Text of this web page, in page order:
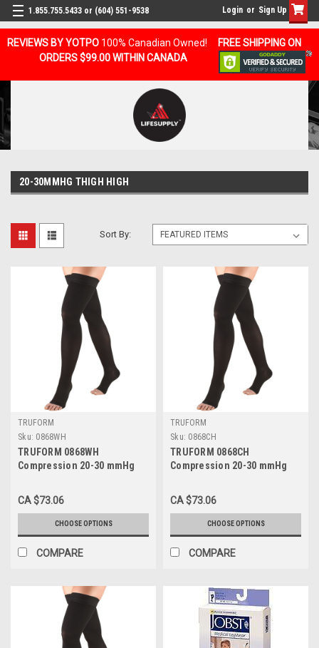
REVIEWS BY YOTPO 100% Canadian Owned!
FREE SHIPPING ON
ORDERS $99.00 WITHIN CANADA
1.855.755.5433 or (604) 551-9538 Login or Sign Up
20-30MMHG THIGH HIGH
Sort By:
TRUFORM
Sku: 0868WH
TRUFORM 0868WH
Compression 20-30 mmHg
up Beaded top, White, Sizes:
S-XL
CA $73.06
CHOOSE OPTIONS
COMPARE
TRUFORM
Sku: 0868CH
TRUFORM 0868CH
Compression 20-30 mmHg
up Beaded top, charcoal,
Sizes: S-XL
CA $73.06
CHOOSE OPTIONS
COMPARE